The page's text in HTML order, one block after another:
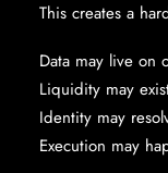
This creates a
Data may live on
Liquidity may
Identity may
Execution may